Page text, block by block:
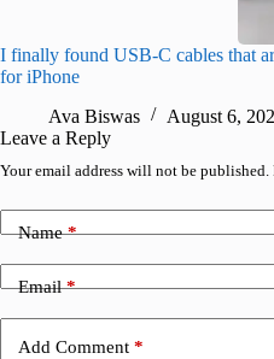
I finally found USB-C cables that
for iPhone
Ava Biswas
August 6,
Leave a Reply
Your email address will not be published.
Name*
Email*
Add Comment *